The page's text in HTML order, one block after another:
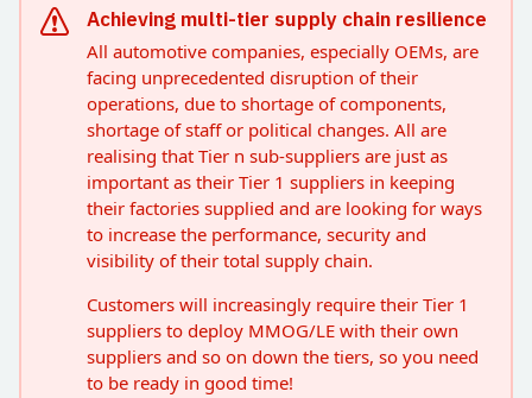
Achieving multi-tier supply chain resilience
All automotive companies, especially OEMs, are
facing unprecedented disruption of their
operations, due to shortage of components,
shortage of staff or political changes. All are
realising that Tier n sub-suppliers are just as
important as their Tier 1 suppliers in keeping
their factories supplied and are looking for ways
to increase the performance, security and
visibility of their total supply chain.
Customers will increasingly require their Tier 1
suppliers to deploy MMOG/LE with their own
suppliers and so on down the tiers, so you need
to be ready in good time!